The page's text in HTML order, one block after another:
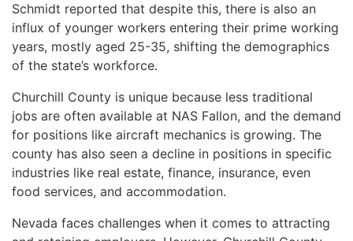
Schmidt reported that despite this, there is also an
influx of younger workers entering their prime working
years, mostly aged 25-35, shifting the demographics
of the state’s workforce.
Churchill County is unique because less traditional
jobs are often available at NAS Fallon, and the demand
for positions like aircraft mechanics is growing. The
county has also seen a decline in positions in specific
industries like real estate, finance, insurance, even
food services, and accommodation.
Nevada faces challenges when it comes to attracting